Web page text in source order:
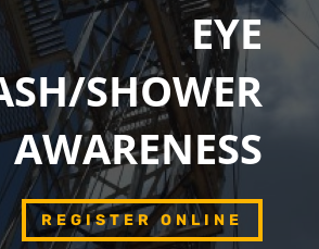
EYE
SHOWER
AWARENESS
REGISTER ONLINE